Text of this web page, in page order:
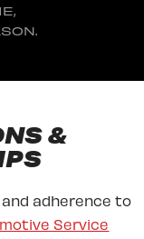
&
adherence to
Service